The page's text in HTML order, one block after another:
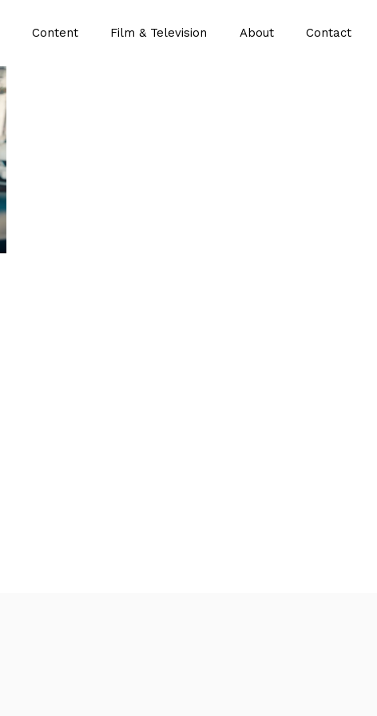
Content Film & Television About Contact